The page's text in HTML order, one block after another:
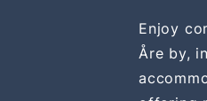
Enjoy
Åre by,